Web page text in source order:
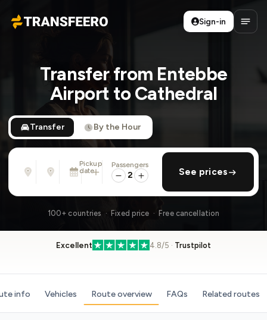
Transfeero
Sign-in
Transfer from Entebbe
Airport to Cathedral
Transfer By the Hour
From
Address, airport, hotel, ...
Address, airport, hotel, ...
Pickup
date
Sat, Aug 8 · 01:45 PM
add return
Passengers
2 See prices
100+ countries · Fixed price · Free cancellation
Excellent 4.8/5 · Trustpilot
info Vehicles Route overview FAQs Related routes